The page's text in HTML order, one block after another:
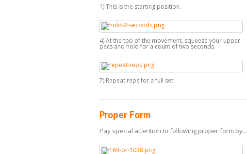
1) This is the starting position.
4) At the top of the movement, squeeze your upper
pecs and hold for a count of two seconds.
7) Repeat reps for a full set.
Proper Form
Pay special attention to following proper form by...